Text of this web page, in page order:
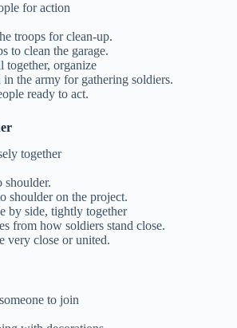
for action
troops for clean-up.
to clean the garage.
together, organize
in the army for gathering soldiers.
ready to act.
together
shoulder.
shoulder on the project.
by side, tightly together
from how soldiers stand close.
very close or united.
to join